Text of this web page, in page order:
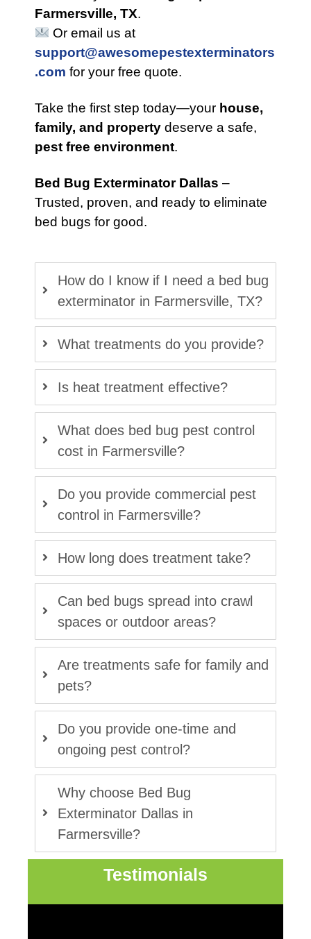
Farmersville, TX.
Or email us at
support@awesomepestexterminators
.com for your free quote.
Take the first step today—your house,
family, and property deserve a safe,
pest free environment.
Bed Bug Exterminator Dallas –
Trusted, proven, and ready to eliminate
bed bugs for good.
How do I know if I need a bed bug
exterminator in Farmersville, TX?
What treatments do you provide?
Is heat treatment effective?
What does bed bug pest control
cost in Farmersville?
Do you provide commercial pest
control in Farmersville?
How long does treatment take?
Can bed bugs spread into crawl
spaces or outdoor areas?
Are treatments safe for family and
pets?
Do you provide one-time and
ongoing pest control?
Why choose Bed Bug
Exterminator Dallas in
Farmersville?
Testimonials